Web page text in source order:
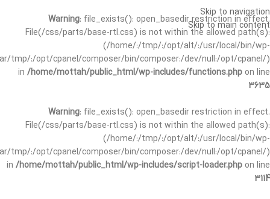
Warning: file_exists(): open_basedir restriction in effect.
File(/css/parts/base-rtl.css) is not within the allowed path(s):
(/home/:/tmp/:/opt/alt/:/usr/local/bin/wp-
tmp/:/opt/cpanel/composer/bin/composer:/dev/null:/opt/cpanel/)
in /home/mottah/public_html/wp-includes/functions.php on line
3635
Warning: file_exists(): open_basedir restriction in effect.
File(/css/parts/base-rtl.css) is not within the allowed path(s):
(/home/:/tmp/:/opt/alt/:/usr/local/bin/wp-
tmp/:/opt/cpanel/composer/bin/composer:/dev/null:/opt/cpanel/)
in /home/mottah/public_html/wp-includes/script-loader.php on line
3114
Skip to navigation
Skip to main content